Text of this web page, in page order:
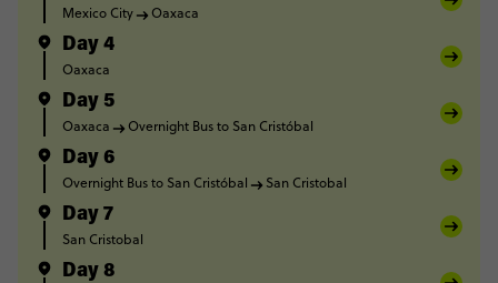
Mexico City Oaxaca
Day 4
Oaxaca
Day 5
Oaxaca Overnight Bus to San Cristóbal
Day 6
Overnight Bus to San Cristóbal San Cristobal
Day 7
San Cristobal
Day 8